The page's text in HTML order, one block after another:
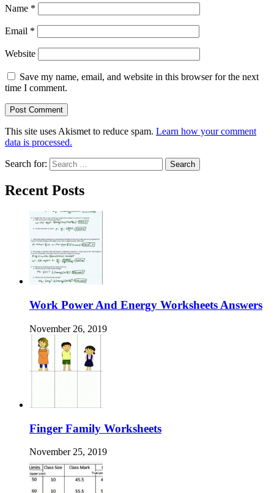
Name *
Email *
Website
Save my name, email, and website in this browser for the next
time I comment.
This site uses Akismet to reduce spam. Learn how your comment
data is processed.
Search for:
Recent Posts
Work Power And Energy Worksheets Answers
November 26, 2019
Finger Family Worksheets
November 25, 2019